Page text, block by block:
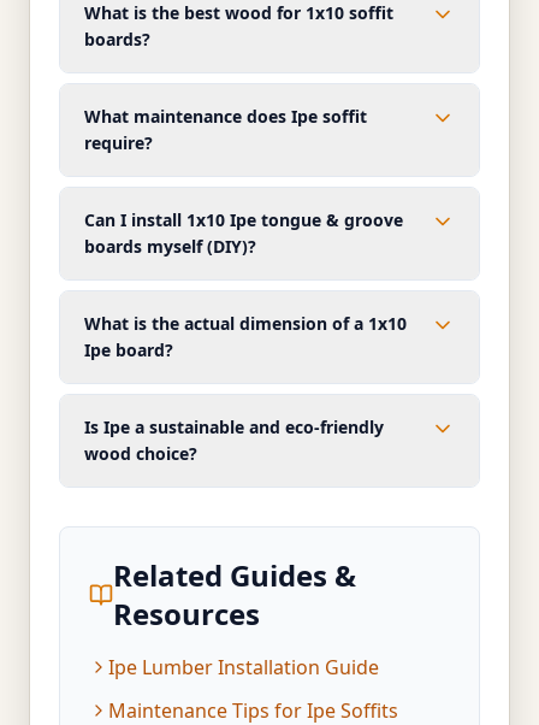
What is the best wood for 1x10 soffit
boards?
What maintenance does Ipe soffit
require?
Can I install 1x10 Ipe tongue & groove
boards myself (DIY)?
What is the actual dimension of a 1x10
Ipe board?
Is Ipe a sustainable and eco-friendly
wood choice?
Related Guides &
Resources
Ipe Lumber Installation Guide
Maintenance Tips for Ipe Soffits